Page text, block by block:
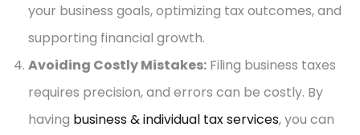
your business goals, optimizing tax outcomes, and
supporting financial growth.
Avoiding Costly Mistakes: Filing business taxes
requires precision, and errors can be costly. By
having business & individual tax services, you can